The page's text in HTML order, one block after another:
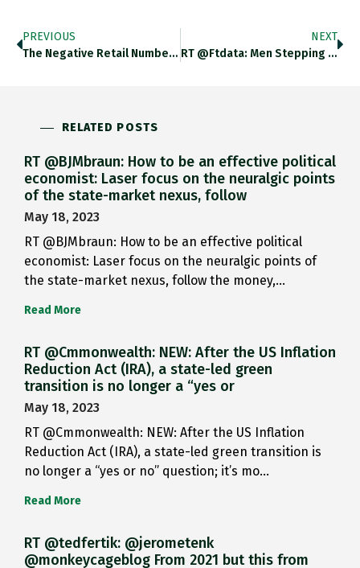
PREVIOUS
The Negative Retail Number For May In The US Was Bad News But Is US Consumer Spending Rotating Out Of
NEXT
RT @ftdata: Men Stepping Up At Home Is Key To Boosting Birth Rates On.ft.com/3xykgP8 Https://t.co/TI4vEUr8M9
RELATED POSTS
RT @BJMbraun: How to be an effective political
economist: Laser focus on the neuralgic points
of the state-market nexus, follow
May 18, 2023
RT @BJMbraun: How to be an effective political
economist: Laser focus on the neuralgic points of
the state-market nexus, follow the money,…
Read More
RT @Cmmonwealth: NEW: After the US Inflation
Reduction Act (IRA), a state-led green
transition is no longer a “yes or
May 18, 2023
RT @Cmmonwealth: NEW: After the US Inflation
Reduction Act (IRA), a state-led green transition is
no longer a “yes or no” question; it’s mo…
Read More
RT @tedfertik: @jerometenk
@monkeycageblog From 2021 but this from